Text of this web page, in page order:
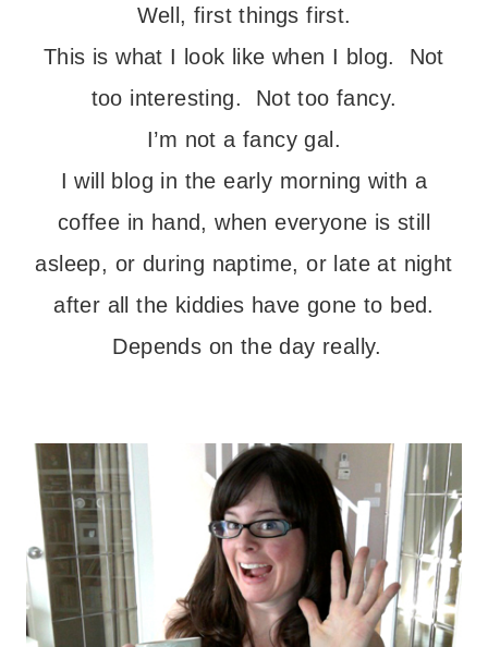
Well, first things first.
This is what I look like when I blog. Not
too interesting. Not too fancy.
I’m not a fancy gal.
I will blog in the early morning with a
coffee in hand, when everyone is still
asleep, or during naptime, or late at night
after all the kiddies have gone to bed.
Depends on the day really.